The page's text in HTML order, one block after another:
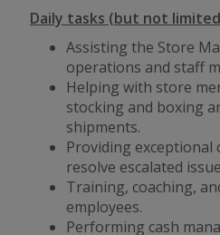
Daily tasks (but not
Assisting the Store
operations and staff
Helping with store
stocking and boxing
shipments.
Providing exceptional
resolve escalated
Training, coaching,
employees.
Performing cash